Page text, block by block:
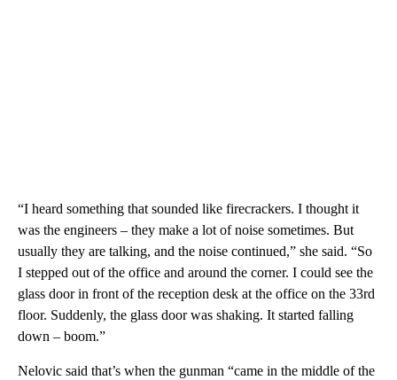
“I heard something that sounded like firecrackers. I thought it
was the engineers – they make a lot of noise sometimes. But
usually they are talking, and the noise continued,” she said. “So
I stepped out of the office and around the corner. I could see the
glass door in front of the reception desk at the office on the 33rd
floor. Suddenly, the glass door was shaking. It started falling
down – boom.”
Nelovic said that’s when the gunman “came in the middle of the